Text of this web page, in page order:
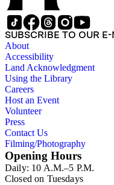
SUBSCRIBE TO OUR
About
Accessibility
Land Acknowledgment
Using the Library
Careers
Host an Event
Volunteer
Press
Contact Us
Filming/Photography
Opening Hours
Daily: 10 A.M.–5 P.M.
Closed on Tuesdays